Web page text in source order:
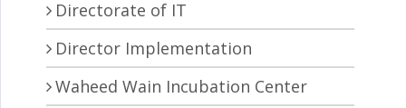
Directorate of IT
Director Implementation
Waheed Wain Incubation Center